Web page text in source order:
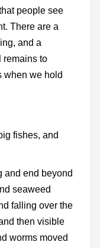
people see
There are a
and a
remains to
when we hold
fishes, and
and end beyond
seaweed
falling over the
then visible
worms moved